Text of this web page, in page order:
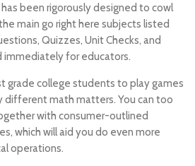
been rigorously designed to cowl
main go right here subjects listed
Quizzes, Unit Checks, and
immediately for educators.
grade college students to play games
different math matters. You can too
with consumer-outlined
which will aid you do even more
operations.